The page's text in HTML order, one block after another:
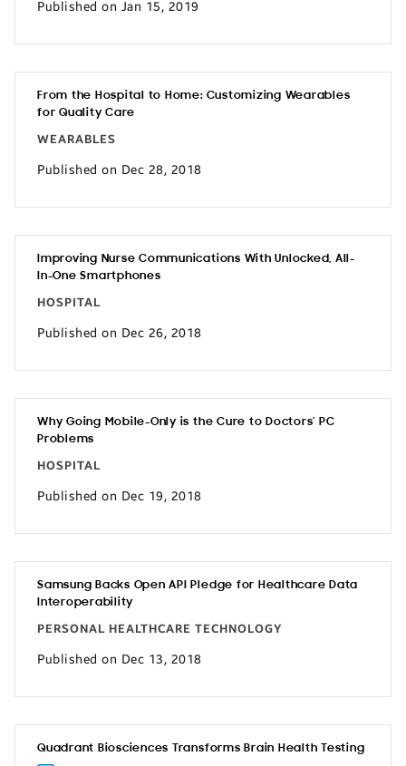
Published on Jan 15, 2019
From the Hospital to Home: Customizing Wearables
for Quality Care
WEARABLES
Published on Dec 28, 2018
Improving Nurse Communications With Unlocked, All-
In-One Smartphones
HOSPITAL
Published on Dec 26, 2018
Why Going Mobile-Only is the Cure to Doctors’ PC
Problems
HOSPITAL
Published on Dec 19, 2018
Samsung Backs Open API Pledge for Healthcare Data
Interoperability
PERSONAL HEALTHCARE TECHNOLOGY
Published on Dec 13, 2018
Quadrant Biosciences Transforms Brain Health Testing